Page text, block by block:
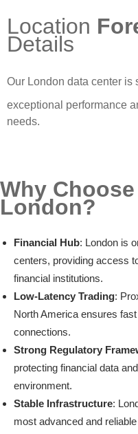
Location
Details
Our London data center is
exceptional performance
needs.
Why
London?
Financial Hub: London is
centers, providing access
financial institutions.
Low-Latency Trading:
North America ensures
connections.
Strong Regulatory
protecting financial data
environment.
Stable Infrastructure:
most advanced and